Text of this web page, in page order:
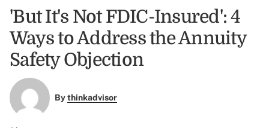
'But It's Not FDIC-Insured': 4
Ways to Address the Annuity
Safety Objection
Bythinkadvisor